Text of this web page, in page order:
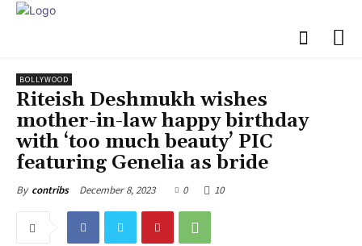
BOLLYWOOD
Riteish Deshmukh wishes
mother-in-law happy birthday
with ‘too much beauty’ PIC
featuring Genelia as bride
By contribs December 8, 2023 0 10